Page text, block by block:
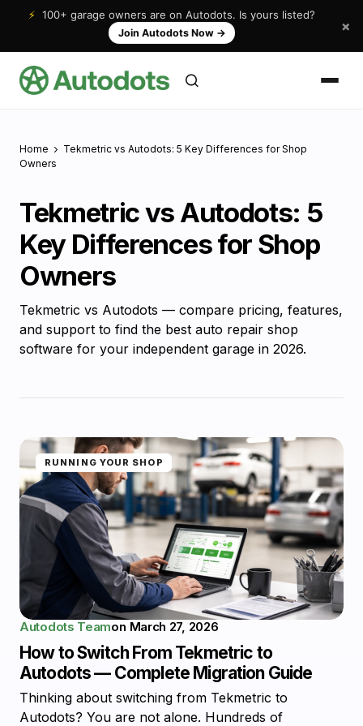
⚡ 100+ garage owners are on Autodots. Is yours listed?
Join Autodots Now → ×
Home
Tekmetric vs Autodots: 5 Key Differences for Shop
Owners
Tekmetric vs Autodots: 5
Key Differences for Shop
Owners
Tekmetric vs Autodots — compare pricing, features,
and support to find the best auto repair shop
software for your independent garage in 2026.
RUNNING YOUR SHOP
Autodots Teamon March 27, 2026
How to Switch From Tekmetric to
Autodots — Complete Migration Guide
Thinking about switching from Tekmetric to
Autodots? You are not alone. Hundreds of